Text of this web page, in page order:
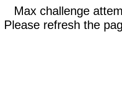
Max challenge
Please refresh the